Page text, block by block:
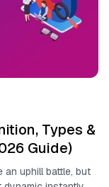
Types &
Guide)
an uphill battle, but​